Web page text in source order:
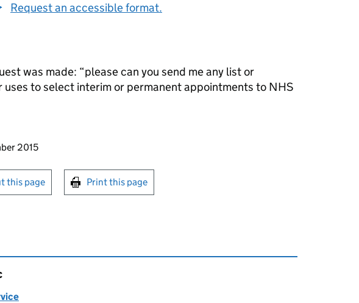
Request an accessible format.
was made: “please can you send me any list or
to select interim or permanent appointments to NHS
page
2015
or print this page
this page Print this page